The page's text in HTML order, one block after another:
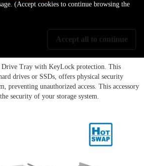
Key lock
Drive Tray with KeyLock protection. This
drives or SSDs, offers physical security
preventing unauthorized access. This accessory
security of your storage system.
(Accept cookies to continue browsing the
Accept all to continue